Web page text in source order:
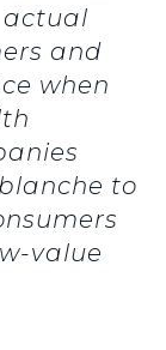
actual
and
when
to
value